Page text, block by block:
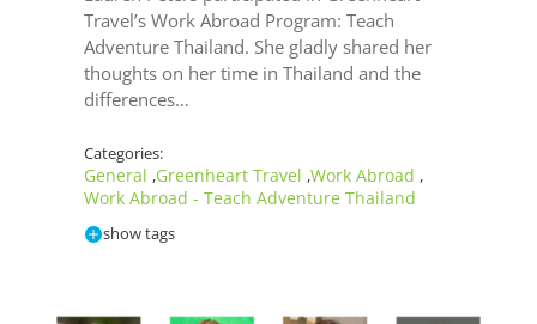
Travel’s Work Abroad Program: Teach
Adventure Thailand. She gladly shared her
thoughts on her time in Thailand and the
differences…
Categories:
General ,Greenheart Travel ,Work Abroad ,
Work Abroad - Teach Adventure Thailand
show tags